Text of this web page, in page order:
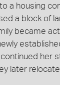
a housing
a block of
became
her
later